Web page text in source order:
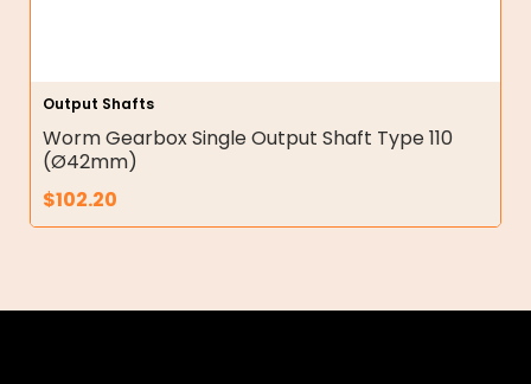
Output Shafts
Worm Gearbox Single Output Shaft Type 110
(Ø42mm)
$102.20